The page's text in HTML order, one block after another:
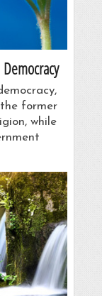
former
while